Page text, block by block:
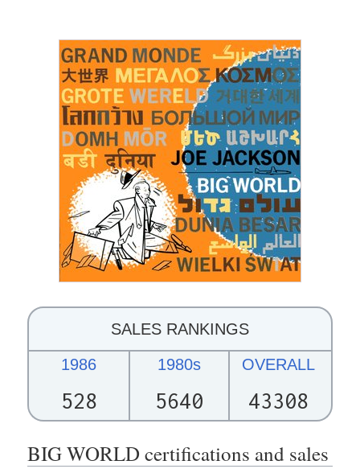
SALES RANKINGS
1986
528
1980s
5640
OVERALL
43308
BIG WORLD certifications and sales